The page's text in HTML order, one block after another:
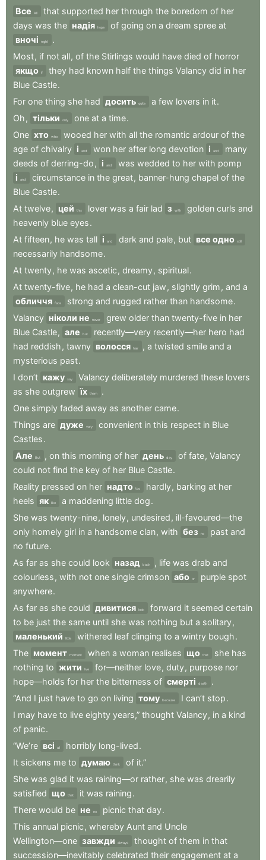
Все
All that supported her through the boredom of her
days was the надія hope of going on a dream spree at
вночі
night
.
Most, if not all, of the Stirlings would have died of horror
якщо if they had known half the things Valancy did in her
Blue Castle.
For one thing she had досить quite a few lovers in it.
Oh , тільки only one at a time.
One хто who wooed her with all the romantic ardour of the
age of chivalry і and won her after long devotion і and
many
deeds of derring-do , і and was wedded to her with pomp
і
and circumstance in the great, banner-hung chapel of the
Blue Castle.
At twelve, цей this lover was a fair lad з with golden curls and
heavenly blue eyes.
At fifteen, he was tall і and dark and pale, but все одно still
necessarily handsome.
At twenty, he was ascetic , dreamy, spiritual.
At twenty-five, he had a clean-cut jaw , slightly grim , and a
обличчя face strong and rugged rather than handsome.
Valancy ніколи не never grew older than twenty-five in her
Blue Castle, але but recently—very recently—her hero had
had reddish , tawny волосся hair , a twisted smile and a
mysterious past.
I don’t кажу say Valancy deliberately murdered these lovers
as she outgrew їх them
.
One simply faded away as another came.
Things are дуже very convenient in this respect in Blue
Castles.
Але
But , on this morning of her день day of fate, Valancy
could not find the key of her Blue Castle.
Reality pressed on her надто too hardly, barking at her
heels як like a maddening little dog.
She was twenty-nine, lonely, undesired , ill-favoured—the
only homely girl in a handsome clan, with без no past and
no future.
As far as she could look назад back , life was drab and
colourless , with not one single crimson або or purple spot
anywhere.
As far as she could дивитися look forward it seemed certain
to be just the same until she was nothing but a solitary,
маленький
little withered leaf clinging to a wintry bough.
The момент moment when a woman realises що that she has
nothing to жити live for—neither love, duty, purpose nor
hope—holds for her the bitterness of смерті death
.
“And I just have to go on living тому because I can’t stop.
I may have to live eighty years,” thought Valancy, in a kind
of panic.
“We’re всі all horribly long-lived.
It sickens me to думаю think of it.”
She was glad it was raining—or rather, she was drearily
satisfied що that it was raining.
There would be не no picnic that day.
This annual picnic , whereby Aunt and Uncle
Wellington—one завжди always thought of them in that
succession—inevitably celebrated their engagement at a